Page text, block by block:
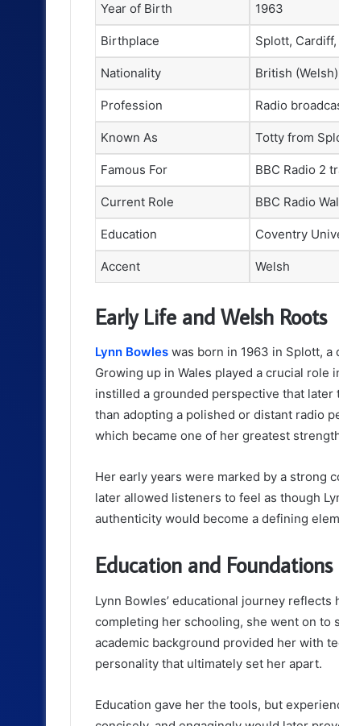
Year of Birth 1963
Birthplace Splott, Cardiff,
Nationality British (Welsh)
Profession Radio
Known As Totty from
Famous For BBC Radio 2
Current Role BBC Radio
Education Coventry
Accent Welsh
Early Life and Welsh Roots
Lynn Bowles was born in 1963 in Splott,
Growing up in Wales played a crucial
instilled a grounded perspective that
than adopting a polished or distant radio
which became one of her greatest
Her early years were marked by a strong
later allowed listeners to feel as though
authenticity would become a defining
Education and
Lynn Bowles’ educational journey
completing her schooling, she went on to
academic background provided her with
personality that ultimately set her apart.
Education gave her the tools, but